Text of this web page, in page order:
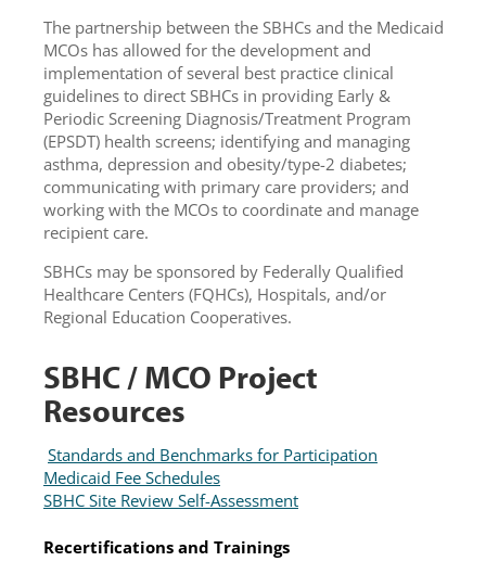
The partnership between the SBHCs and the Medicaid
MCOs has allowed for the development and
implementation of several best practice clinical
guidelines to direct SBHCs in providing Early &
Periodic Screening Diagnosis/Treatment Program
(EPSDT) health screens; identifying and managing
asthma, depression and obesity/type-2 diabetes;
communicating with primary care providers; and
working with the MCOs to coordinate and manage
recipient care.
SBHCs may be sponsored by Federally Qualified
Healthcare Centers (FQHCs), Hospitals, and/or
Regional Education Cooperatives.
SBHC / MCO Project
Resources
Standards and Benchmarks for Participation
Medicaid Fee Schedules
SBHC Site Review Self-Assessment
Recertifications and Trainings